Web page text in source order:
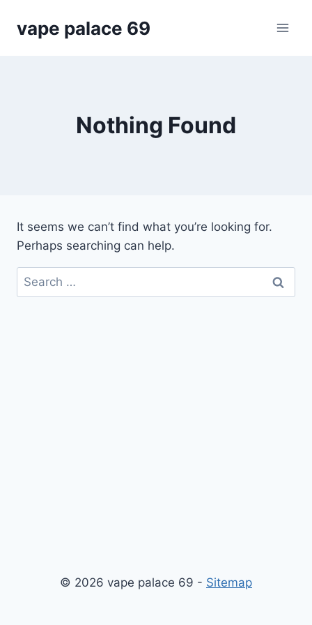
vape palace 69
Nothing Found
It seems we can’t find what you’re looking for.
Perhaps searching can help.
Search
for:
© 2026 vape palace 69 - Sitemap